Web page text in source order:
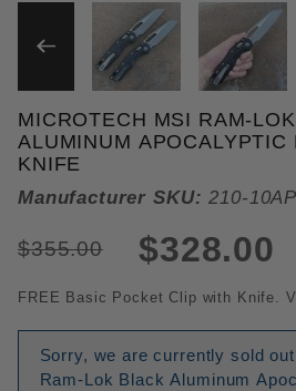
THUMBNAIL
Purchase Microtech MSI
MICROTECH MSI RAM-
ALUMINUM APOCALYPTIC
KNIFE
Manufacturer SKU: 210-
$355.00 $328.00
FREE Basic Pocket Clip with Knife.
Sorry, we are currently sold
Ram-Lok Black Aluminum